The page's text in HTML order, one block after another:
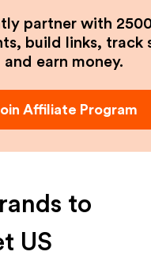
partner with
build links, track
and earn money.
Affiliate Program
to
US